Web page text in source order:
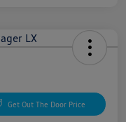
Get Out The Door Price